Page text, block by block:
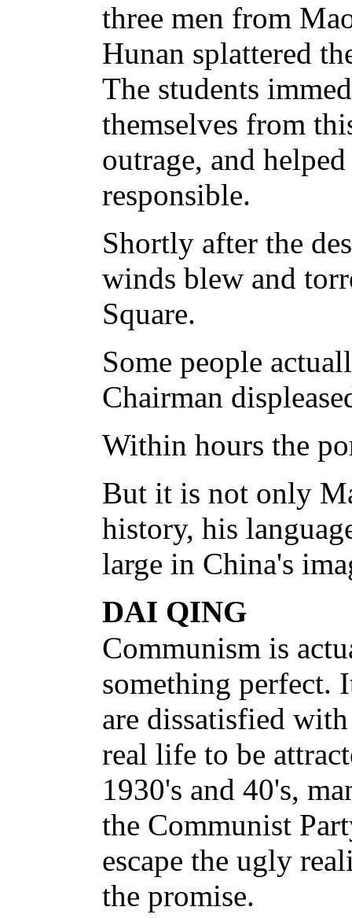
three men from
Hunan splattered
The students
themselves from
outrage, and
responsible.
Shortly after the
winds blew and
Square.
Some people
Chairman
Within hours the
But it is not only
history, his
large in China's
DAI QING
Communism is
something perfect.
are dissatisfied
real life to be
1930's and 40's,
the Communist
escape the ugly
the promise.